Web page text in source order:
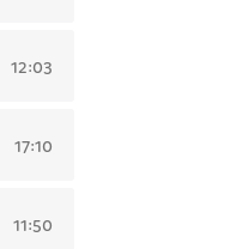
12:03
17:10
11:50